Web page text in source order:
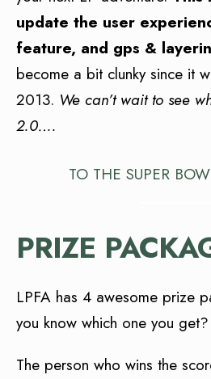
update the user
feature, and gps &
become a bit clunky since it
2013. We can’t wait to see
2.0….
TO THE SUPER
PRIZE
LPFA has 4 awesome prize
you know which one you
The person who wins the